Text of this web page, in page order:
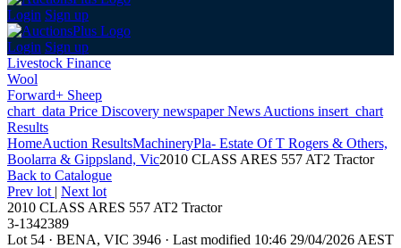
Login Sign up
Login Sign up
Livestock Finance
Wool
Forward+ Sheep
chart_data Price Discovery newspaperNews Auctions insert_chart
Results
HomeAuction ResultsMachineryPla- Estate Of T Rogers & Others,
Boolarra & Gippsland, Vic2010 CLASS ARES 557 AT2 Tractor
Back to Catalogue
Prev lot | Next lot
2010 CLASS ARES 557 AT2 Tractor
3-1342389
Lot 54 · BENA, VIC 3946 · Last modified 10:46 29/04/2026 AEST